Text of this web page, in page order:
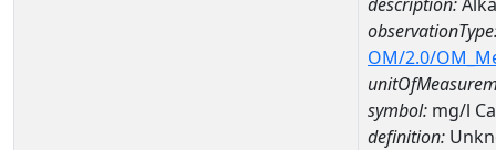
OM/2.0/
symbol: mg/l
definition: